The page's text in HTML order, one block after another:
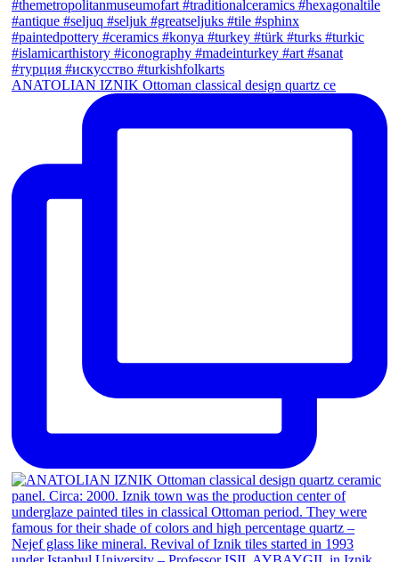
ANATOLIAN IZNIK Ottoman classical design quartz ce